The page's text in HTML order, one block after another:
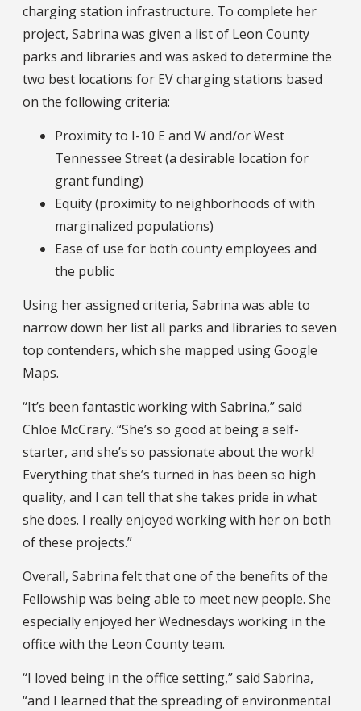
charging station infrastructure. To complete her
project, Sabrina was given a list of Leon County
parks and libraries and was asked to determine the
two best locations for EV charging stations based
on the following criteria:
Proximity to I-10 E and W and/or West
Tennessee Street (a desirable location for
grant funding)
Equity (proximity to neighborhoods of with
marginalized populations)
Ease of use for both county employees and
the public
Using her assigned criteria, Sabrina was able to
narrow down her list all parks and libraries to seven
top contenders, which she mapped using Google
Maps.
“It’s been fantastic working with Sabrina,” said
Chloe McCrary. “She’s so good at being a self-
starter, and she’s so passionate about the work!
Everything that she’s turned in has been so high
quality, and I can tell that she takes pride in what
she does. I really enjoyed working with her on both
of these projects.”
Overall, Sabrina felt that one of the benefits of the
Fellowship was being able to meet new people. She
especially enjoyed her Wednesdays working in the
office with the Leon County team.
“I loved being in the office setting,” said Sabrina,
“and I learned that the spreading of environmental